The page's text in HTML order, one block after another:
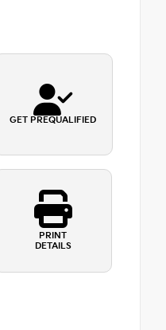
GET PREQUALIFIED
PRINT
DETAILS